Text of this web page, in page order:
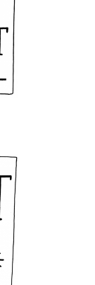
emails
to receive
at the